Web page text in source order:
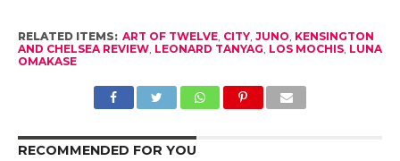
RELATED ITEMS: ART OF TWELVE, CITY, JUNO KENSINGTON
AND CHELSEA REVIEW, LEONARD TANYAG LOS MOCHIS, LUNA
OMAKASE
RECOMMENDED FOR YOU